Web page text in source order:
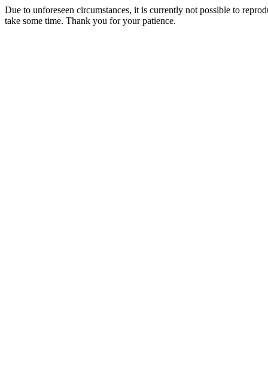
Due to unforeseen circumstances, it is currently not possible to
take some time. Thank you for your patience.